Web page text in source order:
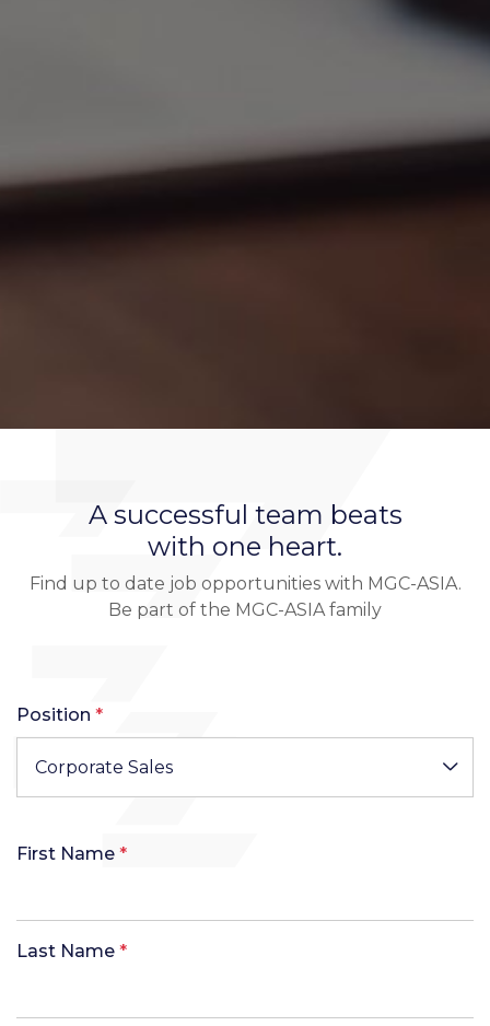
A successful team beats
with one heart.
Find up to date job opportunities with MGC-ASIA.
Be part of the MGC-ASIA family
Position *
Corporate Sales
First Name *
Last Name *